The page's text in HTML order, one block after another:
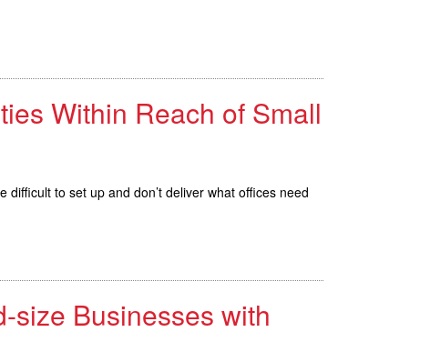
Within Reach of Small
to set up and don’t deliver what offices need
size Businesses with